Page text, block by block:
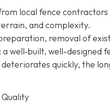
local fence
and complexity.
removal of
well‐built, well-designed
quickly, the